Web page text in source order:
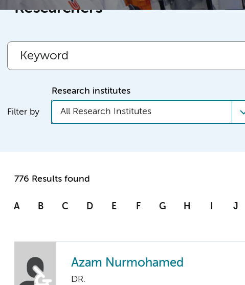
Researchers
Filter by
Research institutes
All Research Institutes
776 Results found
A B C D E F G H I J
Azam Nurmohamed
DR.